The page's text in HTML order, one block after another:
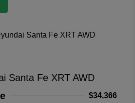
Santa Fe XRT AWD
$34,366